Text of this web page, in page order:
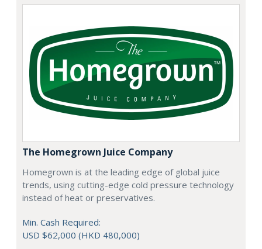
The Homegrown Juice Company
Homegrown is at the leading edge of global juice
trends, using cutting-edge cold pressure technology
instead of heat or preservatives.
Min. Cash Required:
USD $62,000 (HKD 480,000)